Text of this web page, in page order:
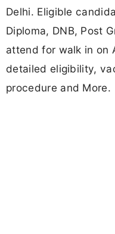
Delhi. Eligible
Diploma, DNB, Post
attend for walk in on
detailed eligibility,
procedure and More.